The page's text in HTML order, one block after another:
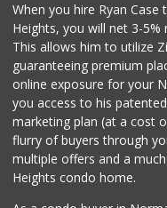
When you hire Ryan
Heights, you will net 3-5%
This allows him to utilize
guaranteeing premium
online exposure for your
you access to his
marketing plan (at a cost
flurry of buyers through
multiple offers and a
Heights condo home.